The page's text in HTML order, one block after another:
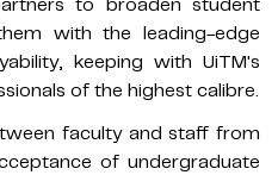
with the leading-edge
keeping with UiTM's
of the highest calibre.
faculty and staff from
of undergraduate